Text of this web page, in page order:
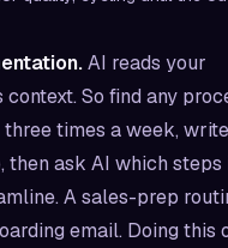
AI reads your
So find any
times a week,
then ask AI which steps
A sales-prep
email. Doing this